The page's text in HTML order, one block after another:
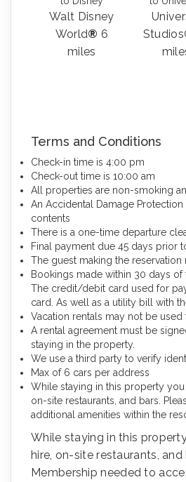
Walt Disney
World® 6
miles
Studios
Terms and Conditions
Check-in time is 4:00 pm
Check-out time is 10:00 am
All properties are non-smoking
An Accidental Damage
contents
There is a one-time departure
Final payment due 45 days prior
The guest making the
Bookings made within 30 days
The credit/debit card used for
card. As well as a utility bill with
Vacation rentals may not be
A rental agreement must be
staying in the property.
We use a third party to verify
Max of 6 cars per address
While staying in this property
on-site restaurants, and bars.
additional amenities within the
While staying in this
hire, on-site restaurants,
Membership needed to